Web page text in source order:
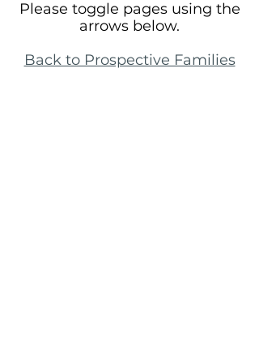
Please toggle pages using the
arrows below.
Back to Prospective Families